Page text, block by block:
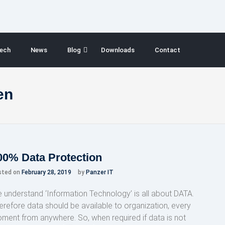
News Blog Downloads Contact
Data Protection
on February 28, 2019 by Panzer IT
understand ‘Information Technology’ is all about DATA.
data should be available to organization, every
from anywhere. So, when required if data is not